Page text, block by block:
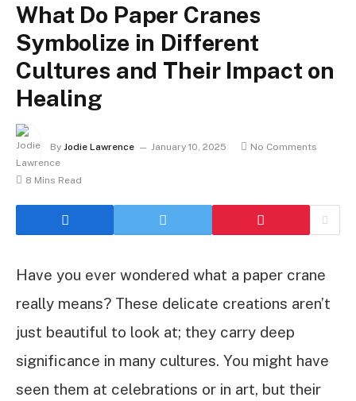
What Do Paper Cranes
Symbolize in Different
Cultures and Their Impact on
Healing
By Jodie Lawrence January 10, 2025 No Comments
8 Mins Read
Have you ever wondered what a paper crane
really means? These delicate creations aren’t
just beautiful to look at; they carry deep
significance in many cultures. You might have
seen them at celebrations or in art, but their